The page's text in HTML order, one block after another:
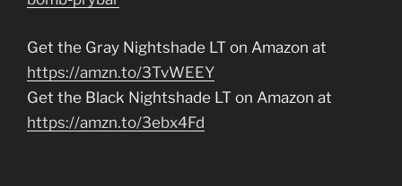
Get the Gray Nightshade LT on Amazon at
https://amzn.to/3TvWEEY
Get the Black Nightshade LT on Amazon at
https://amzn.to/3ebx4Fd